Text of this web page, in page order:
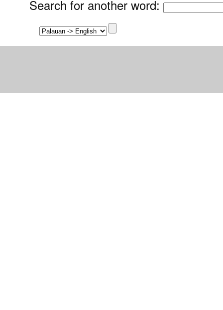
Search for another word: